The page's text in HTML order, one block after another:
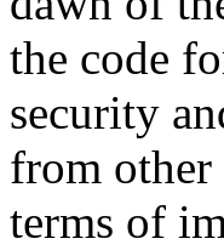
the code
security
from
terms of